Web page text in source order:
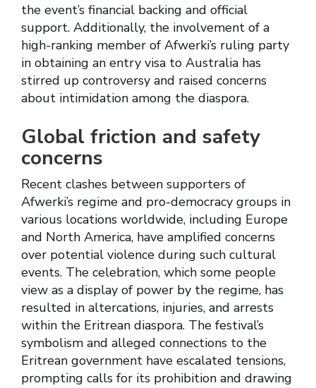
the event’s financial backing and official
support. Additionally, the involvement of a
high-ranking member of Afwerki’s ruling party
in obtaining an entry visa to Australia has
stirred up controversy and raised concerns
about intimidation among the diaspora.
Global friction and safety
concerns
Recent clashes between supporters of
Afwerki’s regime and pro-democracy groups in
various locations worldwide, including Europe
and North America, have amplified concerns
over potential violence during such cultural
events. The celebration, which some people
view as a display of power by the regime, has
resulted in altercations, injuries, and arrests
within the Eritrean diaspora. The festival’s
symbolism and alleged connections to the
Eritrean government have escalated tensions,
prompting calls for its prohibition and drawing